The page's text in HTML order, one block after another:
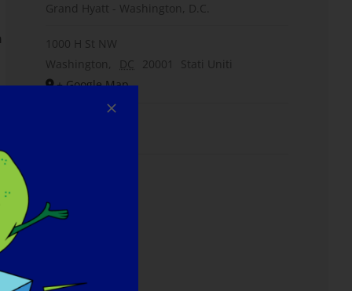
Grand Hyatt - Washington, D.C.
1000 H St NW
Washington, DC 20001
Stati Uniti
+ Google Map